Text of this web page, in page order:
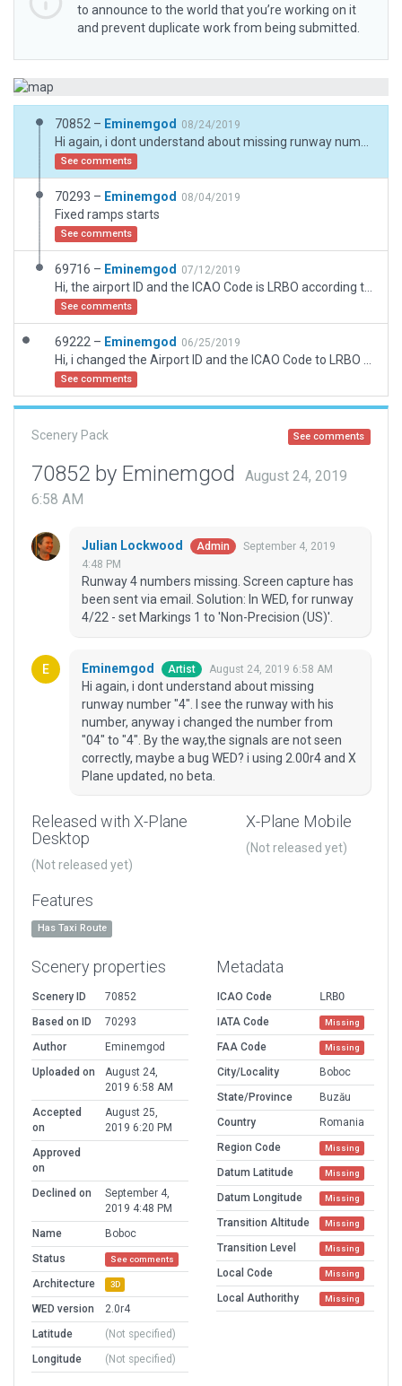
to announce to the world that you’re working on it
and prevent duplicate work from being submitted.
70852 – Eminemgod 08/24/2019
See comments
70293 – Eminemgod 08/04/2019
Fixed ramps starts
See comments
69716 – Eminemgod 07/12/2019
See comments
69222 – Eminemgod 06/25/2019
See comments
Scenery Pack See comments
70852 by Eminemgod
August 24, 2019
6:58 AM
Julian Lockwood Admin
September 4, 2019
4:48 PM
Runway 4 numbers missing. Screen capture has
been sent via email. Solution: In WED, for runway
4/22 - set Markings 1 to 'Non-Precision (US)'.
Eminemgod Artist August 24, 2019 6:58 AM
Hi again, i dont understand about missing
runway number "4". I see the runway with his
number, anyway i changed the number from
"04" to "4". By the way,the signals are not seen
correctly, maybe a bug WED? i using 2.00r4 and X
Plane updated, no beta.
Released with X-Plane
Desktop
(Not released yet)
X-Plane Mobile
(Not released yet)
Features
Has Taxi Route
Scenery properties
Scenery ID
70852
Based on ID
70293
Author
Eminemgod
Uploaded on
August 24,
2019 6:58 AM
Accepted
on
August 25,
2019 6:20 PM
Approved
on
Declined on
September 4,
2019 4:48 PM
Name
Boboc
Status
See comments
Architecture 3D
WED version
2.0r4
Latitude
(Not specified)
Longitude
(Not specified)
Metadata
ICAO Code
LRBO
IATA Code
Missing
FAA Code Missing
City/Locality
Boboc
State/Province
Buzău
Country
Romania
Region Code
Missing
Datum Latitude Missing
Datum Longitude Missing
Transition Altitude Missing
Transition Level Missing
Local Code Missing
Local Authorithy Missing